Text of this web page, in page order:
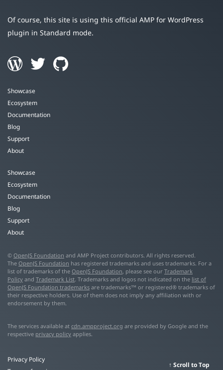
Of course, this site is using this official AMP for WordPress
plugin in Standard mode.
Showcase
Ecosystem
Documentation
Blog
Support
About
Showcase
Ecosystem
Documentation
Blog
Support
About
© OpenJS Foundation and AMP Project contributors. All rights reserved.
The OpenJS Foundation has registered trademarks and uses trademarks. For a
list of trademarks of the OpenJS Foundation, please see our Trademark
Policy and Trademark List. Trademarks and logos not indicated on the list of
OpenJS Foundation trademarks are trademarks™ or registered® trademarks of
their respective holders. Use of them does not imply any affiliation with or
endorsement by them.
The services available at cdn.ampproject.org are provided by Google and the
respective privacy policy applies.
Privacy Policy
Scroll to Top